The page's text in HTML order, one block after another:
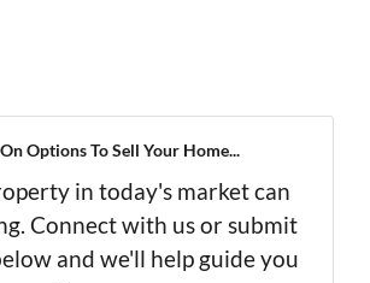
Options To Sell Your Home...
in today's market can
Connect with us or submit
and we'll help guide you